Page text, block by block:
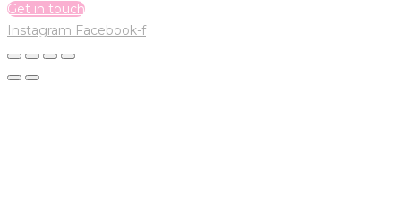
Get in touch
Instagram Facebook-f